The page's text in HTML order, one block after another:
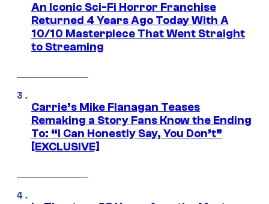
An Iconic Sci-Fi Horror Franchise
Returned 4 Years Ago Today With A
10/10 Masterpiece That Went Straight
to Streaming
Carrie’s Mike Flanagan Teases
Remaking a Story Fans Know the Ending
To: “I Can Honestly Say, You Don’t”
[EXCLUSIVE]